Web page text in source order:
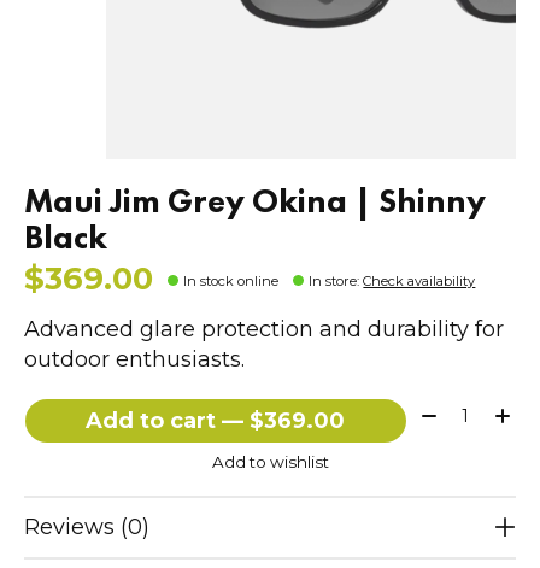
Maui Jim Grey Okina | Shinny
Black
$369.00 In stock online In store:Check availability
Advanced glare protection and durability for
outdoor enthusiasts.
Add to cart — $369.00 Quantity:
Add to wishlist
Reviews (0)